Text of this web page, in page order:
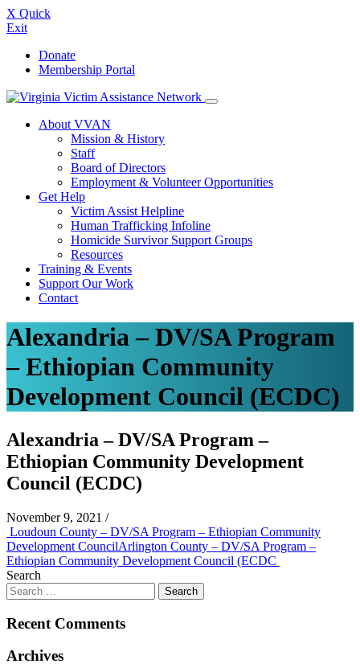
X Quick
Exit
Skip
Donate
Membership Portal
About VVAN
Mission & History
Staff
Board of Directors
Employment & Volunteer Opportunities
Get Help
Victim Assist Helpline
Human Trafficking Infoline
Homicide Survivor Support Groups
Resources
Training & Events
Support Our Work
Contact
Alexandria – DV/SA Program
– Ethiopian Community
Development Council (ECDC)
Alexandria – DV/SA Program –
Ethiopian Community Development
Council (ECDC)
November 9, 2021 /
Post
navigation
Loudoun County – DV/SA Program – Ethiopian Community
Development CouncilArlington County – DV/SA Program –
Ethiopian Community Development Council (ECDC
Search
Recent Comments
Archives